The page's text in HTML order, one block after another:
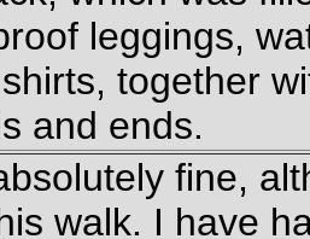
leggings,
together
and ends.
fine,
walk. I have